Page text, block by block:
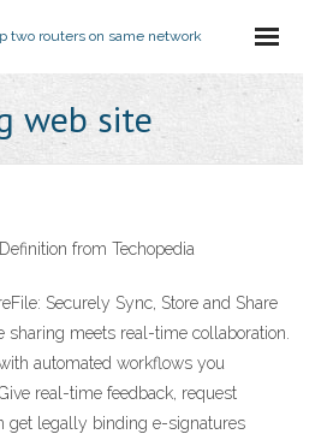
two routers on same network
web site
from Techopedia
Securely Sync, Store and Share
sharing meets real-time collaboration.
automated workflows you
real-time feedback, request
get legally binding e-signatures